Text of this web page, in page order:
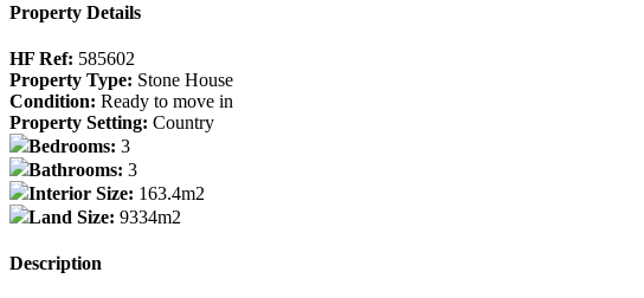
Property Details
HF Ref: 585602
Property Type: Stone House
Condition: Ready to move in
Property Setting: Country
Bedrooms: 3
Bathrooms: 3
Interior Size: 163.4m2
Land Size: 9334m2
Description